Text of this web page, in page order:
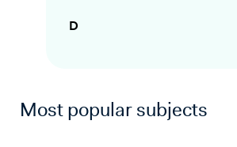
D
Most popular subjects